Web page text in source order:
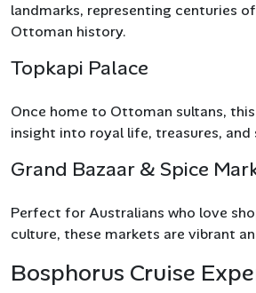
landmarks, representing centuries
Ottoman history.
Topkapi Palace
Once home to Ottoman sultans,
insight into royal life, treasures, and
Grand Bazaar & Spice
Perfect for Australians who love
culture, these markets are vibrant
Bosphorus Cruise